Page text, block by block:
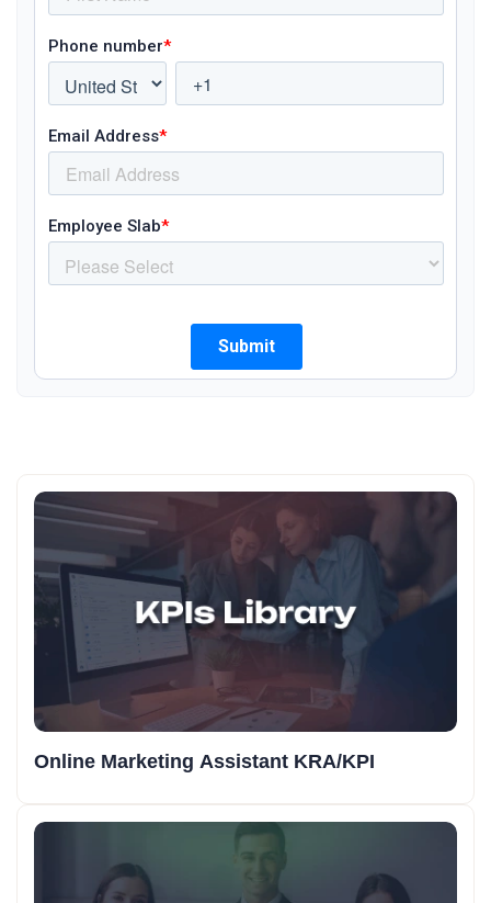
Online Marketing Assistant KRA/KPI